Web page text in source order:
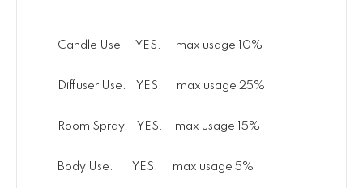
Candle Use YES. max usage 10%
Diffuser Use. YES. max usage 25%
Room Spray. YES. max usage 15%
Body Use. YES. max usage 5%